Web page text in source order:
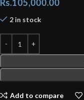
Rs.105,000.00
2 in stock
Add to compare